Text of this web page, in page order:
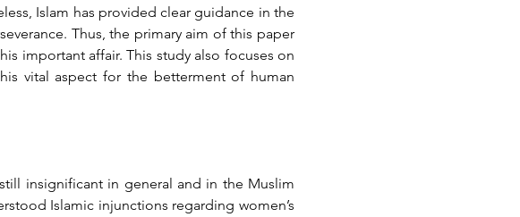
Islam has provided clear guidance in the
Thus, the primary aim of this paper
important affair. This study also focuses on
vital aspect for the betterment of human
insignificant in general and in the Muslim
Islamic injunctions regarding women’s